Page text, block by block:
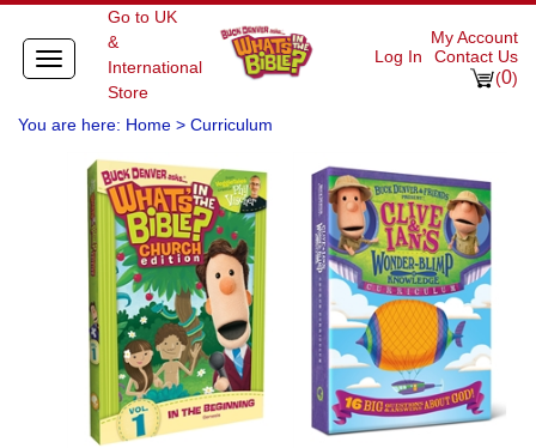
Toggle
navigation
Go to UK
&
International
Store
My Account
Log In
Contact Us
(0)
You are here: Home > Curriculum